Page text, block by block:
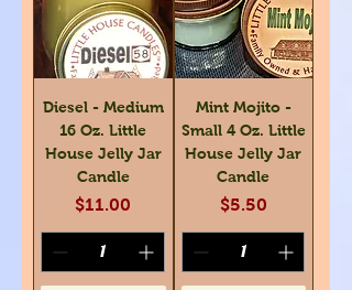
Diesel - Medium
16 Oz. Little
House Jelly Jar
Candle
Price
$11.00
Mint Mojito -
Small 4 Oz. Little
House Jelly Jar
Candle
Price
$5.50